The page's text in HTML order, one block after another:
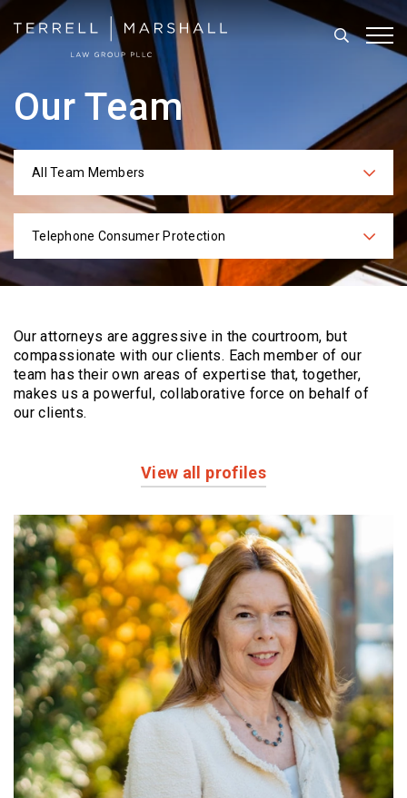
Search
Our Team
Categories
All Team Members
Practices
Telephone Consumer Protection
Our attorneys are aggressive in the courtroom, but
compassionate with our clients. Eachmember of our
team has their own areas of expertise that, together,
makes us a powerful, collaborative force on behalf of
our clients.
View all profiles
Profiles